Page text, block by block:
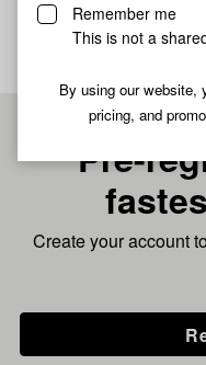
Remember me
This is not a
By using our website,
pricing, and
Pre-
Create your account